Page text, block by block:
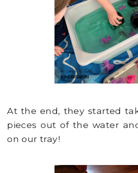
At the end, they started
pieces out of the water
on our tray!